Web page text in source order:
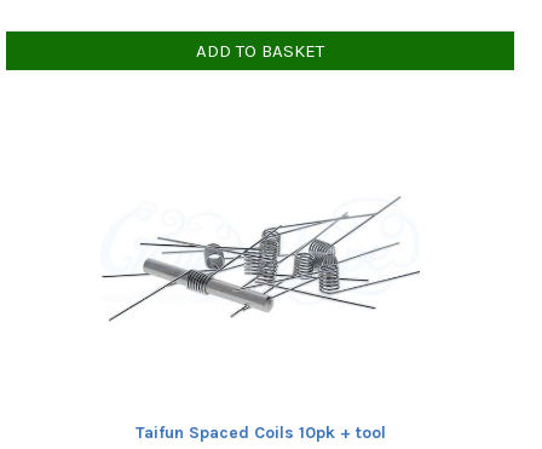
ADD TO BASKET
Taifun Spaced Coils 10pk + tool